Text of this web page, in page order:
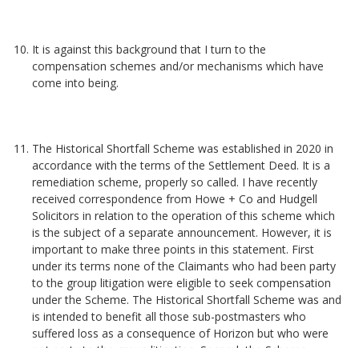
It is against this background that I turn to the
compensation schemes and/or mechanisms which have
come into being.
The Historical Shortfall Scheme was established in 2020 in
accordance with the terms of the Settlement Deed. It is a
remediation scheme, properly so called. I have recently
received correspondence from Howe + Co and Hudgell
Solicitors in relation to the operation of this scheme which
is the subject of a separate announcement. However, it is
important to make three points in this statement. First
under its terms none of the Claimants who had been party
to the group litigation were eligible to seek compensation
under the Scheme. The Historical Shortfall Scheme was and
is intended to benefit all those sub-postmasters who
suffered loss as a consequence of Horizon but who were